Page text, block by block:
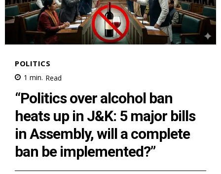
POLITICS
1 min. Read
“Politics over alcohol ban
heats up in J&K: 5 major bills
in Assembly, will a complete
ban be implemented?”